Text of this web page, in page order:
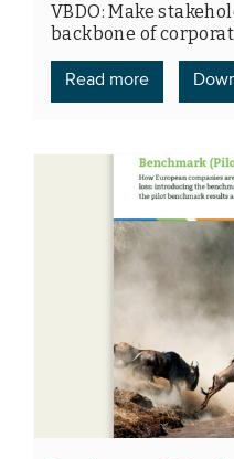
VBDO: Make
backbone of
Read more